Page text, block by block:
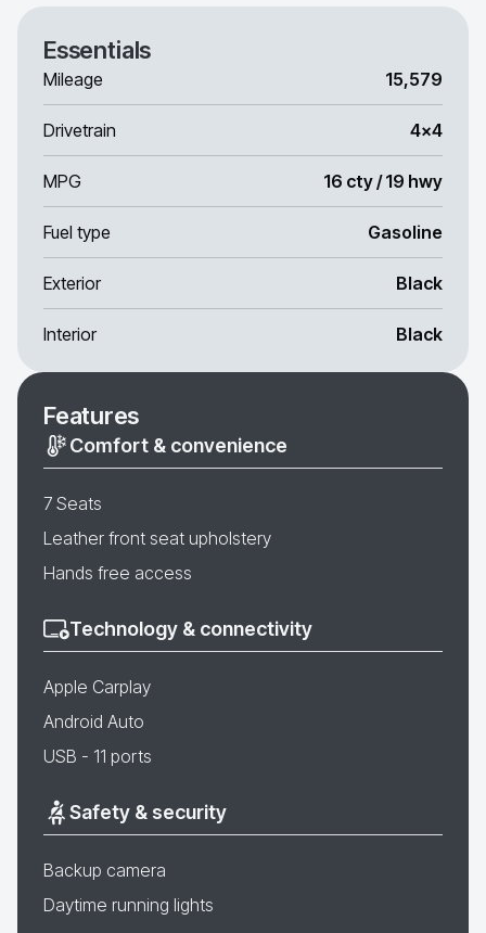
Essentials
Mileage 15,579
Drivetrain 4x4
MPG 16 cty / 19 hwy
Fuel type Gasoline
Exterior Black
Interior Black
Features
Comfort & convenience
7 Seats
Leather front seat upholstery
Hands free access
Technology & connectivity
Apple Carplay
Android Auto
USB - 11 ports
Safety & security
Backup camera
Daytime running lights